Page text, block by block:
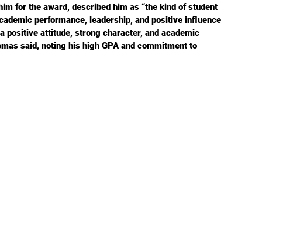
for the award, described him as “the kind of student
performance, leadership, and positive influence
positive attitude, strong character, and academic
said, noting his high GPA and commitment to